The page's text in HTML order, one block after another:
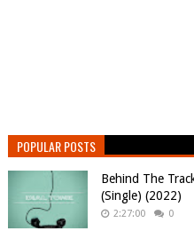
POPULAR POSTS
Behind The
(Single) (2022)
2:27:00 0